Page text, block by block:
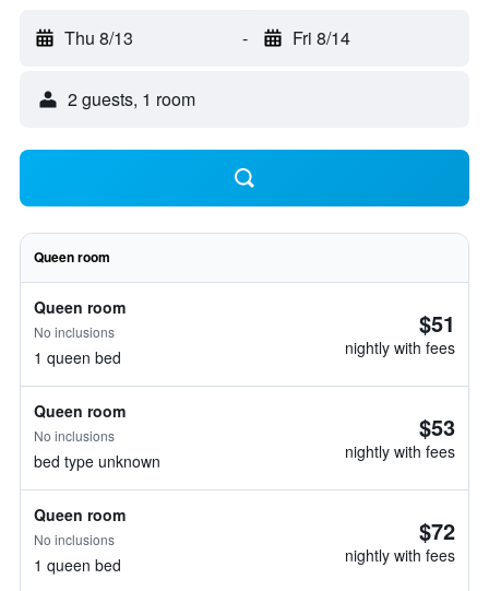
Thu 8/13 - Fri 8/14
2 guests, 1 room
Queen room
Queen room
No inclusions
1 queen bed
$51
nightly with fees
Queen room
No inclusions
bed type unknown
$53
nightly with fees
Queen room
No inclusions
1 queen bed
$72
nightly with fees